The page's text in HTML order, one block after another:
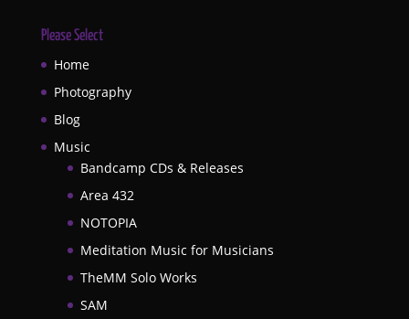
Please Select
Home
Photography
Blog
Music
Bandcamp CDs & Releases
Area 432
NOTOPIA
Meditation Music for Musicians
TheMM Solo Works
SAM